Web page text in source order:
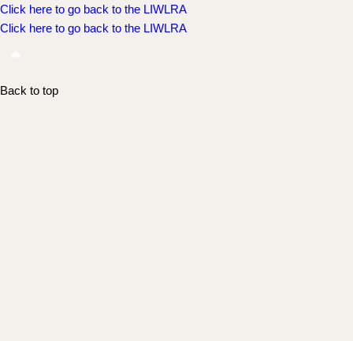
Click here to go back to the LIWLRA
Click here to go back to the LIWLRA
Back to top